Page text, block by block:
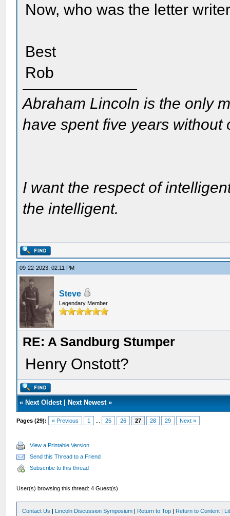
Now, who was the letter
Best
Rob
Abraham Lincoln is the only
have spent five years without
I want the respect of
the intelligent.
09-22-2023, 02:11 PM
Steve
Legendary Member
RE: A Sandburg Stumper
Henry Onstott?
« Next Oldest| Next Newest»
Pages (29): « Previous 1 25 26 27 28 29 Next »
View a Printable Version
Send this Thread to a Friend
Subscribe to this thread
User(s) browsing this thread: 4 Guest(s)
Contact Us | Lincoln Discussion Symposium | Return to Top | Return to Content |